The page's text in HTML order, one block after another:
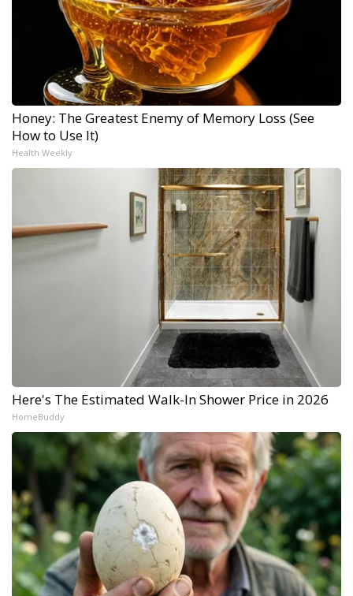
Honey: The Greatest Enemy of Memory Loss (See
How to Use It)
Health Weekly
Here's The Estimated Walk-In Shower Price in 2026
HomeBuddy